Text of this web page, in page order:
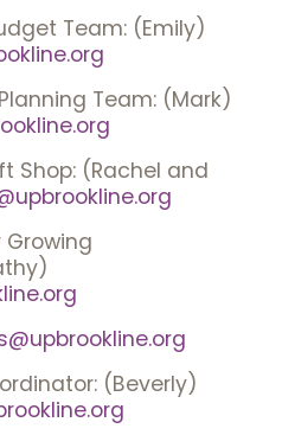
Team: (Emily)
Team: (Mark)
Shop: (Rachel and
Growing
(Beverly)